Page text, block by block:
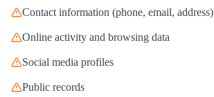
Contact information (phone, email, address)
Online activity and browsing data
Social media profiles
Public records